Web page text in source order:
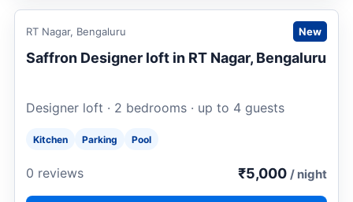
Request to book
RT Nagar, Bengaluru New
Saffron Designer loft in RT Nagar, Bengaluru
Designer loft · 2 bedrooms · up to 4 guests
Kitchen Parking Pool
0 reviews ₹5,000 / night